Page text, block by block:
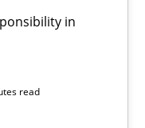
in
read
Engineering